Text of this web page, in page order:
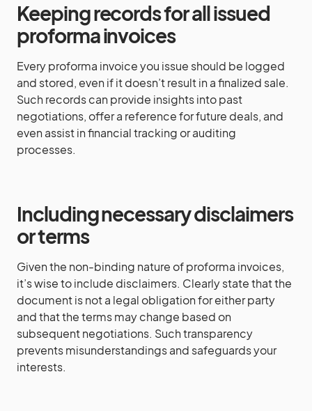
Keeping records for all issued
proforma invoices
Every proforma invoice you issue should be logged
and stored, even if it doesn’t result in a finalized sale.
Such records can provide insights into past
negotiations, offer a reference for future deals, and
even assist in financial tracking or auditing
processes.
Including necessary disclaimers
or terms
Given the non-binding nature of proforma invoices,
it’s wise to include disclaimers. Clearly state that the
document is not a legal obligation for either party
and that the terms may change based on
subsequent negotiations. Such transparency
prevents misunderstandings and safeguards your
interests.